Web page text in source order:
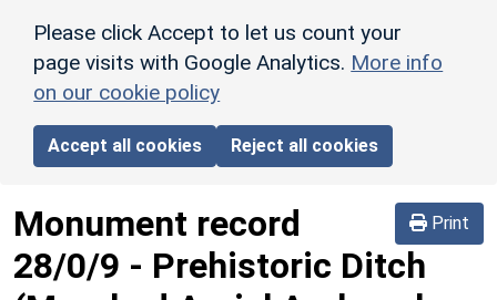
Please click Accept to let us count your
page visits with Google Analytics. More info
on our cookie policy
Accept all cookies Reject all cookies
Print
Monument record
28/0/9 - Prehistoric Ditch